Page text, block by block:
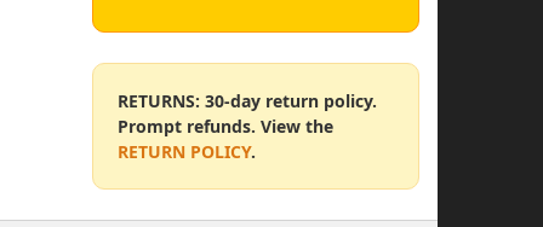
RETURNS: 30-day return policy.
Prompt refunds. View the
RETURN POLICY.